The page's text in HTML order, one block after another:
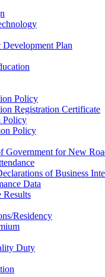
Development Plan
Policy
Registration Certificate
Policy
Policy
Government for New
of Business
Data
Results
Residency
Duty